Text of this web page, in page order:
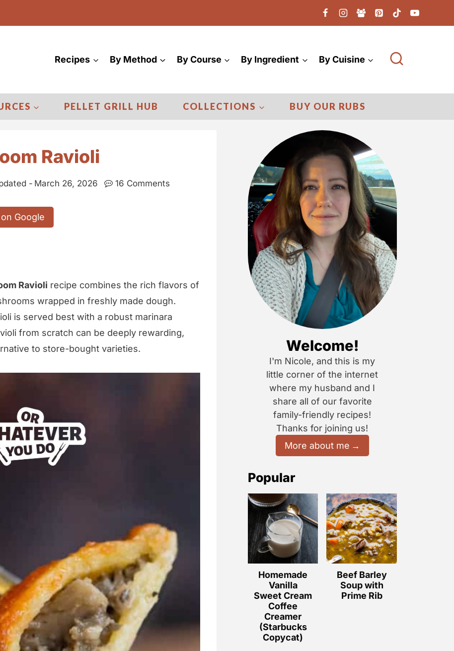
Recipes By Method By Course By Ingredient By Cuisine
PELLET GRILL HUB COLLECTIONS BUY OUR RUBS
Ravioli
- March 26, 2026 16 Comments
Google
Ravioli recipe combines the rich flavors of
wrapped in freshly made dough.
is served best with a robust marinara
from scratch can be deeply rewarding,
to store-bought varieties.
Welcome!
I'm Nicole, and this is my
little corner of the internet
where my husband and I
share all of our favorite
family-friendly recipes!
Thanks for joining us!
More about me
Popular
Homemade
Vanilla
Sweet Cream
Coffee
Creamer
(Starbucks
Copycat)
Beef Barley
Soup with
Prime Rib